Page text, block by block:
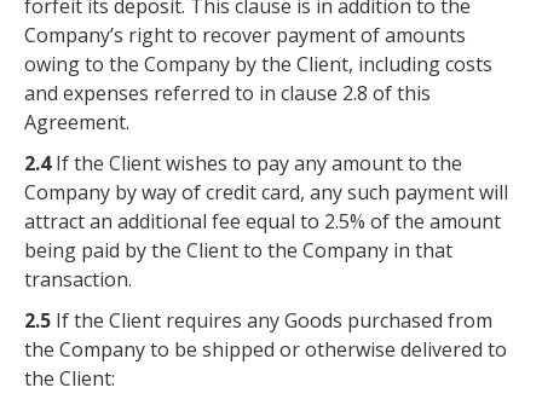
forfeit its deposit. This clause is in addition to the
Company’s right to recover payment of amounts
owing to the Company by the Client, including costs
and expenses referred to in clause 2.8 of this
Agreement.
2.4If the Client wishes to pay any amount to the
Company by way of credit card, any such payment will
attract an additional fee equal to 2.5% of the amount
being paid by the Client to the Company in that
transaction.
2.5 If the Client requires any Goods purchased from
the Company to be shipped or otherwise delivered to
the Client: